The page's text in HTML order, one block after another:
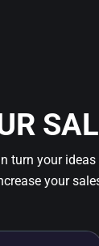
turn your
your